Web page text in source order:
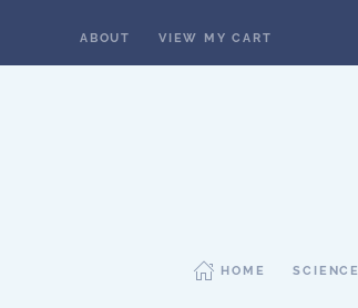
ABOUT VIEW MY CART
HOME SCIENCE